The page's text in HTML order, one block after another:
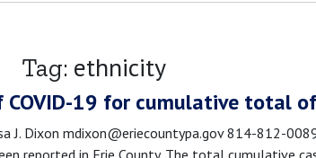
Tag: ethnicity
COVID-19 for cumulative total
J. Dixon mdixon@eriecountypa.gov 814-812-
reported in Erie County. The total cumulative